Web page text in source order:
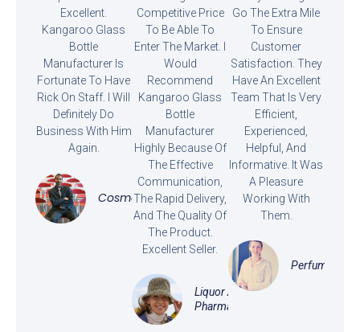
Excellent.
Kangaroo Glass
Bottle
Manufacturer Is
Fortunate To Have
Rick On Staff. I Will
Definitely Do
Business With Him
Again.
Cosmetics
Competitive Price
To Be Able To
Enter The Market. I
Would
Recommend
Kangaroo Glass
Bottle
Manufacturer
Highly Because Of
The Effective
Communication,
The Rapid Delivery,
And The Quality Of
The Product.
Excellent Seller.
Liquor And
Pharmaceutical
Go The Extra Mile
To Ensure
Customer
Satisfaction. They
Have An Excellent
Team That Is Very
Efficient,
Experienced,
Helpful, And
Informative. It Was
A Pleasure
Working With
Them.
Perfume